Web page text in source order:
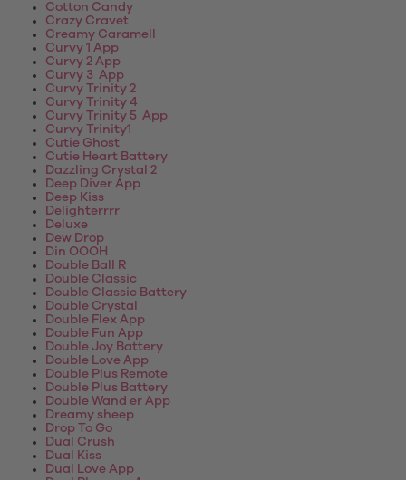
Cotton Candy
Crazy Cravet
Creamy Caramell
Curvy 1 App
Curvy 2 App
Curvy 3 App
Curvy Trinity 2
Curvy Trinity 4
Curvy Trinity 5 App
Curvy Trinity1
Cutie Ghost
Cutie Heart Battery
Dazzling Crystal 2
Deep Diver App
Deep Kiss
Delighterrrr
Deluxe
Dew Drop
Din OOOH
Double Ball R
Double Classic
Double Classic Battery
Double Crystal
Double Flex App
Double Fun App
Double Joy Battery
Double Love App
Double Plus Remote
Double Plus Battery
Double Wand er App
Dreamy sheep
Drop To Go
Dual Crush
Dual Kiss
Dual Love App